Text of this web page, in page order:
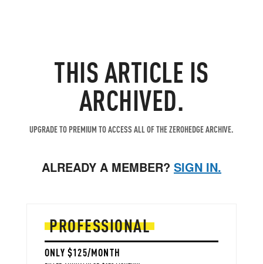
THIS ARTICLE IS
ARCHIVED.
UPGRADE TO PREMIUM TO ACCESS ALL OF THE ZEROHEDGE ARCHIVE.
ALREADY A MEMBER? SIGN IN.
PROFESSIONAL
ONLY $125/MONTH